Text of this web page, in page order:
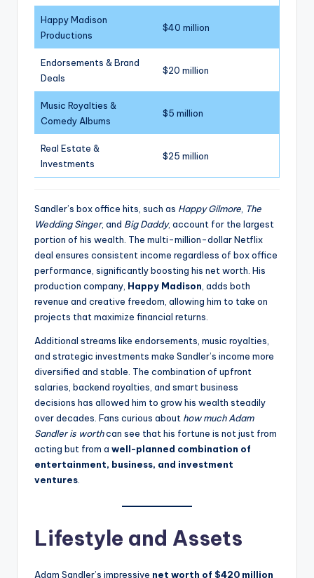
Happy Madison
Productions
$40 million
Endorsements & Brand
Deals
$20 million
Music Royalties &
Comedy Albums
$5 million
Real Estate &
Investments
$25 million
Sandler’s box office hits, such as Happy Gilmore The
Wedding Singer, and Big Daddy, account for the largest
portion of his wealth. The multi-million-dollar Netflix
deal ensures consistent income regardless of box office
performance, significantly boosting his net worth. His
production company, Happy Madison , adds both
revenue and creative freedom, allowing him to take on
projects that maximize financial returns.
Additional streams like endorsements, music royalties,
and strategic investments make Sandler’s income more
diversified and stable. The combination of upfront
salaries, backend royalties, and smart business
decisions has allowed him to grow his wealth steadily
over decades. Fans curious about how much Adam
Sandler is worthcan see that his fortune is not just from
acting but from a well-planned combination of
entertainment, business, and investment
ventures
Lifestyle and Assets
Adam Sandler’s impressive net worth of $420 million